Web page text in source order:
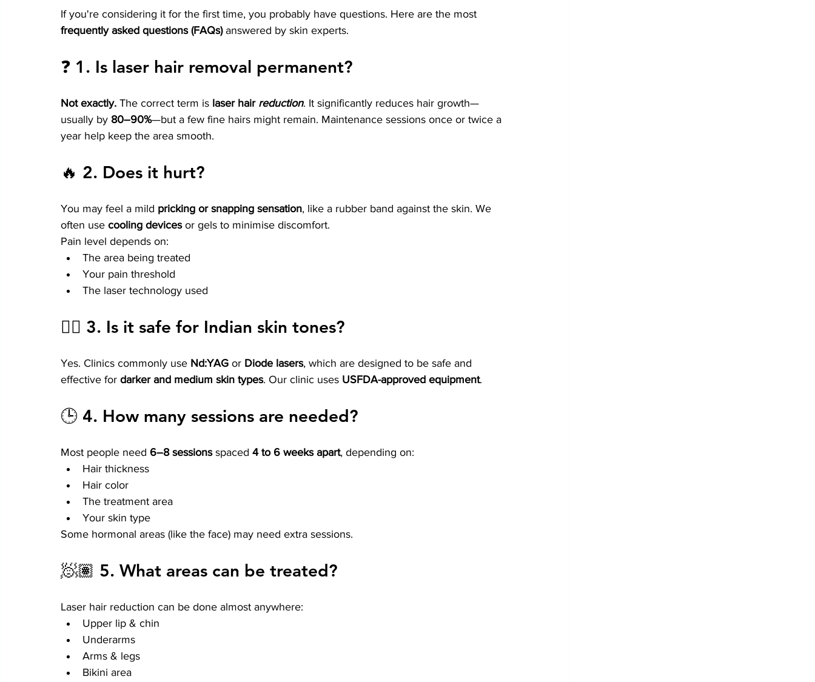
If you're considering it for the first time, you probably have questions. Here are the most
frequently asked questions (FAQs) answered by skin experts.
❓ 1. Is laser hair removal permanent?
Not exactly. The correct term is laser hair reduction. It significantly reduces hair growth—
usually by 80–90%—but a few fine hairs might remain. Maintenance sessions once or twice a
year help keep the area smooth.
🔥 2. Does it hurt?
You may feel a mild pricking or snapping sensation, like a rubber band against the skin. We
often use cooling devices or gels to minimise discomfort.
Pain level depends on:
The area being treated
Your pain threshold
The laser technology used
👨‍⚕️ 3. Is it safe for Indian skin tones?
Yes. Clinics commonly use Nd:YAG or Diode lasers, which are designed to be safe and
effective for darker and medium skin types. Our clinic uses USFDA-approved equipment.
🕒 4. How many sessions are needed?
Most people need 6–8 sessions spaced 4 to 6 weeks apart, depending on:
Hair thickness
Hair color
The treatment area
Your skin type
Some hormonal areas (like the face) may need extra sessions.
🧖🏽 5. What areas can be treated?
Laser hair reduction can be done almost anywhere:
Upper lip & chin
Underarms
Arms & legs
Bikini area